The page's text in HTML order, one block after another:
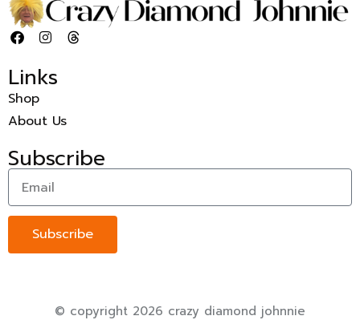
Links
Shop
About Us
Subscribe
Subscribe
© copyright 2026 crazy diamond johnnie